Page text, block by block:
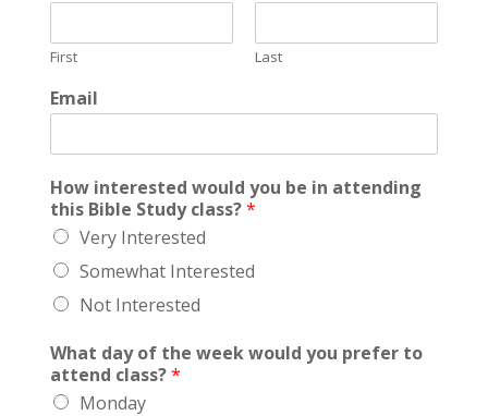
First Last
Email
How interested would you be in attending
this Bible Study class?*
Very Interested
Somewhat Interested
Not Interested
What day of the week would you prefer to
attend class?*
Monday